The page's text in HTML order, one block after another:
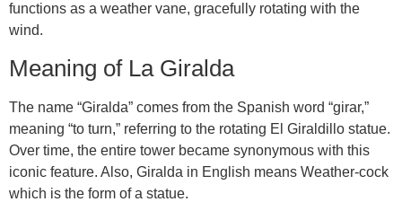
functions as a weather vane, gracefully rotating with the
wind.
Meaning of La Giralda
The name “Giralda” comes from the Spanish word “girar,”
meaning “to turn,” referring to the rotating El Giraldillo statue.
Over time, the entire tower became synonymous with this
iconic feature. Also, Giralda in English means Weather-cock
which is the form of a statue.